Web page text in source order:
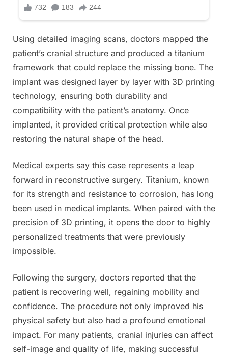
Using detailed imaging scans, doctors mapped the
patient’s cranial structure and produced a titanium
framework that could replace the missing bone. The
implant was designed layer by layer with 3D printing
technology, ensuring both durability and
compatibility with the patient’s anatomy. Once
implanted, it provided critical protection while also
restoring the natural shape of the head.
Medical experts say this case represents a leap
forward in reconstructive surgery. Titanium, known
for its strength and resistance to corrosion, has long
been used in medical implants. When paired with the
precision of 3D printing, it opens the door to highly
personalized treatments that were previously
impossible.
Following the surgery, doctors reported that the
patient is recovering well, regaining mobility and
confidence. The procedure not only improved his
physical safety but also had a profound emotional
impact. For many patients, cranial injuries can affect
self-image and quality of life, making successful